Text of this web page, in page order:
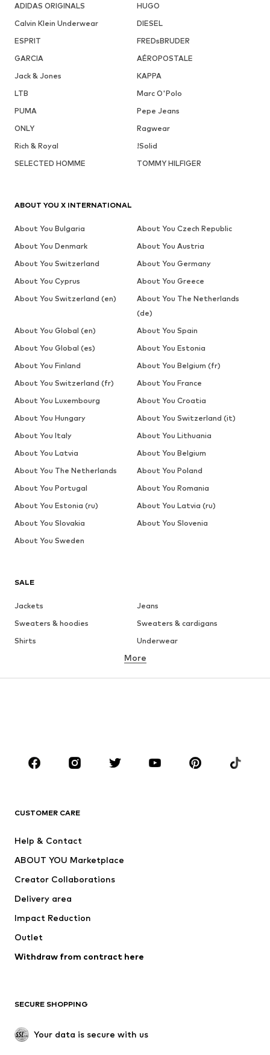
ADIDAS ORIGINALS
HUGO
Calvin Klein Underwear
DIESEL
ESPRIT
FREDsBRUDER
GARCIA
AÉROPOSTALE
Jack & Jones
KAPPA
LTB
Marc O'Polo
PUMA
Pepe Jeans
ONLY
Ragwear
Rich & Royal
!Solid
SELECTED HOMME
TOMMY HILFIGER
SALE
Jackets
Jeans
Sweaters & hoodies
Sweaters & cardigans
Shirts
Underwear
Button-up shirts
CLOTHING
Jackets
Underwear
Suits & jackets
Swimwear
Occasions
Upcycling
Low shoes
Exclusive
More
CUSTOMER CARE
Help & Contact
ABOUT YOU Marketplace
Creator Collaborations
Delivery area
Impact Reduction
Outlet
Withdraw from contract here
SECURE SHOPPING
Your data is secure with us
ABOUT YOU X INTERNATIONAL
About You Bulgaria
About You Czech Republic
About You Denmark
About You Austria
About You Switzerland
About You Germany
About You Cyprus
About You Greece
About You Switzerland (en)
About You The Netherlands
(de)
About You Global (en)
About You Spain
About You Global (es)
About You Estonia
About You Finland
About You Belgium (fr)
About You Switzerland (fr)
About You France
About You Luxembourg
About You Croatia
About You Hungary
About You Switzerland (it)
About You Italy
About You Lithuania
About You Latvia
About You Belgium
About You The Netherlands
About You Poland
About You Portugal
About You Romania
About You Estonia (ru)
About You Latvia (ru)
About You Slovakia
About You Slovenia
About You Sweden